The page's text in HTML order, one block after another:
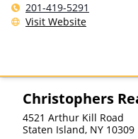
201-419-5291
Visit Website
Christophers
4521 Arthur Kill Road
Staten Island, NY 10309